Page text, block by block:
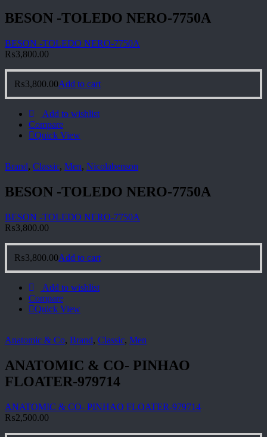
BESON -TOLEDO NERO-7750A
BESON -TOLEDO NERO-7750A
₨3,800.00
₨3,800.00Add to cart
Add to wishlist
Compare
Quick View
Brand, Classic, Men, Nicolabenson
BESON -TOLEDO NERO-7750A
BESON -TOLEDO NERO-7750A
₨3,800.00
₨3,800.00Add to cart
Add to wishlist
Compare
Quick View
Anatomic & Co, Brand, Classic, Men
ANATOMIC & CO- PINHAO
FLOATER-979714
ANATOMIC & CO- PINHAO FLOATER-979714
₨2,500.00